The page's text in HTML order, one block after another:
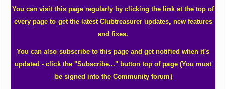
You can visit this page regularly by clicking the link at the top of
every page to get the latest Clubtreasurer updates, new features
and fixes.
You can also subscribe to this page and get notified when it's
updated - click the "Subscribe..." button top of page (You must
be signed into the Community forum)